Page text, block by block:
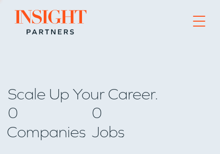
Go to home page
Scale Up Your Career.
0
Companies
0
Jobs